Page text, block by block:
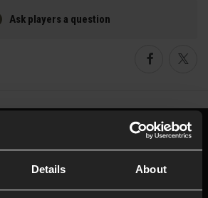
Details About
Ask players a question
Call our specialists on
to Friday 10:00am to 4:00pm.